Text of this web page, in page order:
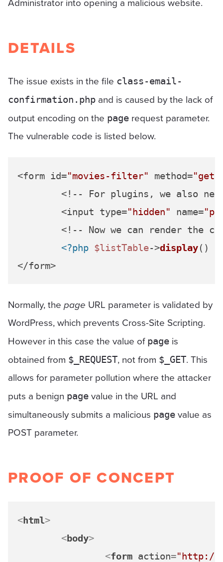
DETAILS
The issue exists in the file class-email-
confirmation.php and is caused by the lack of
output encoding on the page request parameter.
The vulnerable code is listed below.
<form id="movies-filter" method="get"
	<input type=
"hidden" name=
<!-- Now we can render the
<?php $listTable->display()
Normally, the page URL parameter is validated by
WordPress, which prevents Cross-Site Scripting.
However in this case the value of page is
obtained from $_REQUEST, not from $_GET. This
allows for parameter pollution where the attacker
puts a benign page value in the URL and
simultaneously submits a malicious page value as
POST parameter.
PROOF OF CONCEPT
<html>
<body>
<form action="http://